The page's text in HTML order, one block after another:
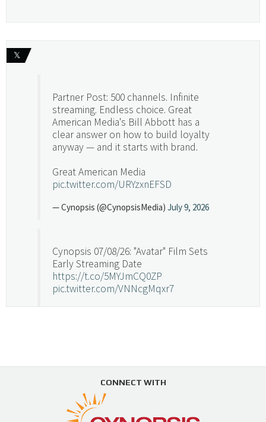
Load More...
𝕏
Partner Post: 500 channels. Infinite
streaming. Endless choice. Great
American Media's Bill Abbott has a
clear answer on how to build loyalty
anyway — and it starts with brand.
Great American Media
pic.twitter.com/URYzxnEFSD
— Cynopsis (@CynopsisMedia) July 9, 2026
Cynopsis 07/08/26: "Avatar" Film Sets
Early Streaming Date
https://t.co/5MYJmCQ0ZP
pic.twitter.com/VNNcgMqxr7
Swing in Sports Tech
https://t.co/ZAJKxJ4DZr
pic.twitter.com/TVlba2N4YQ
— Cynopsis (@CynopsisMedia) July 7, 2026
CONNECT WITH